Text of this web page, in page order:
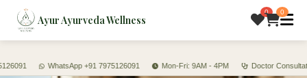
Ayur Ayurveda Wellness
0 0
WhatsApp +91 7975126091 Mon-Fri: 9AM - 4PM Doctor